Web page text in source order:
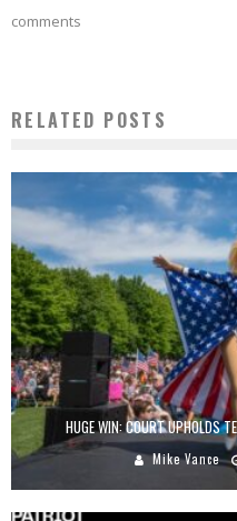
comments
RELATED POSTS
HUGE WIN: COURT UPHOLDS
Mike Vance